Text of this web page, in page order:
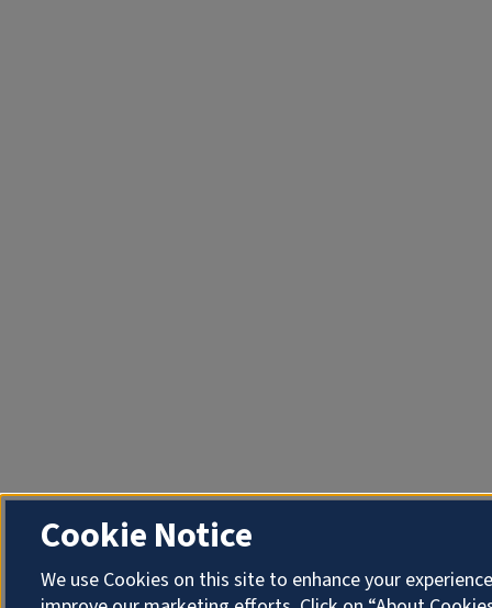
Cookie Notice
We use Cookies on this site to enhance your